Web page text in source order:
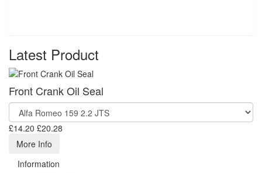
Latest Product
Front Crank Oil Seal
£14.20 £20.28
More Info
Information